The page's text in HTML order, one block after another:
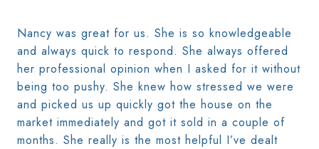
Nancy was great for us. She is so knowledgeable
and always quick to respond. She always offered
her professional opinion when I asked for it without
being too pushy. She knew how stressed we were
and picked us up quickly got the house on the
market immediately and got it sold in a couple of
months. She really is the most helpful I’ve dealt